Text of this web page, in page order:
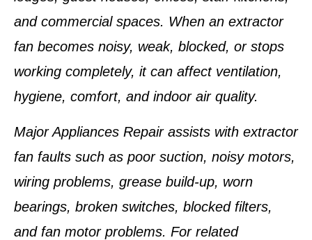
and commercial spaces. When an extractor
fan becomes noisy, weak, blocked, or stops
working completely, it can affect ventilation,
hygiene, comfort, and indoor air quality.
Major Appliances Repair assists with extractor
fan faults such as poor suction, noisy motors,
wiring problems, grease build-up, worn
bearings, broken switches, blocked filters,
and fan motor problems. For related